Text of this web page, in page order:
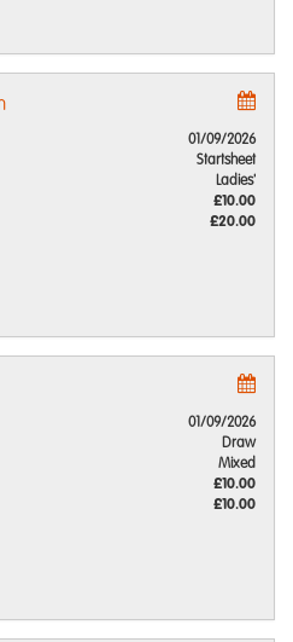
01/09/2026
Startsheet
Ladies'
£10.00
£20.00
01/09/2026
Draw
Mixed
£10.00
£10.00